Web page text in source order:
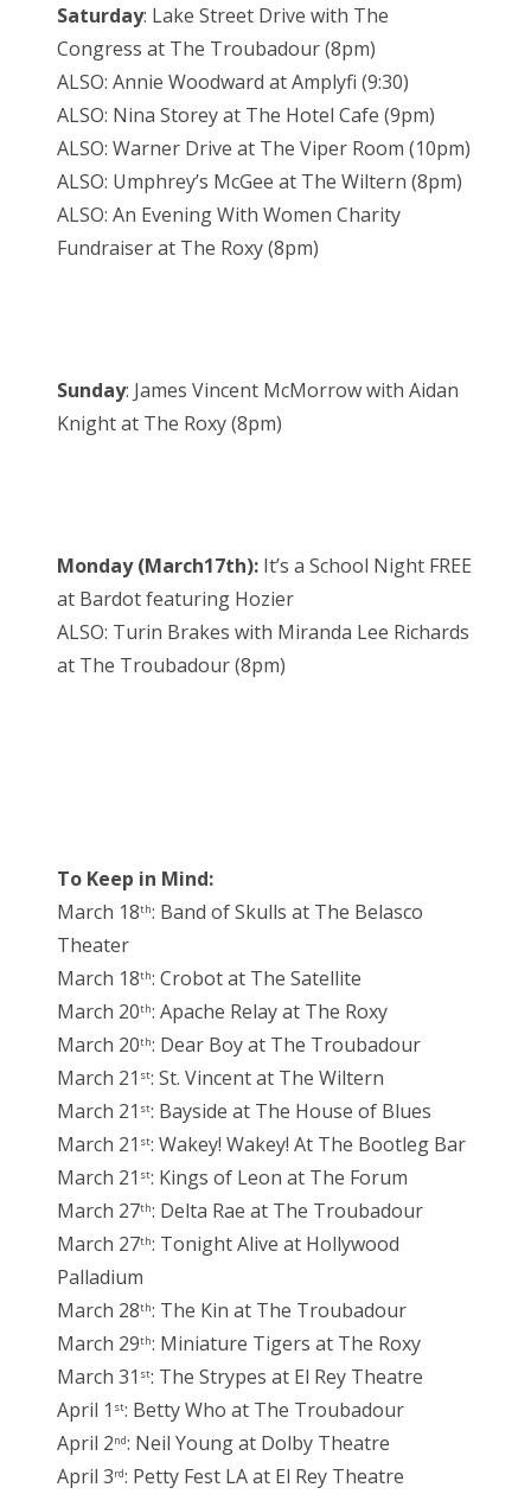
Saturday: Lake Street Drive with The
Congress at The Troubadour (8pm)
ALSO: Annie Woodward at Amplyfi (9:30)
ALSO: Nina Storey at The Hotel Cafe (9pm)
ALSO: Warner Drive at The Viper Room (10pm)
ALSO: Umphrey’s McGee at The Wiltern (8pm)
ALSO: An Evening With Women Charity
Fundraiser at The Roxy (8pm)
Sunday: James Vincent McMorrow with Aidan
Knight at The Roxy (8pm)
Monday (March17th): It’s a School Night FREE
at Bardot featuring Hozier
ALSO: Turin Brakes with Miranda Lee Richards
at The Troubadour (8pm)
To Keep in Mind:
March 18th: Band of Skulls at The Belasco
Theater
March 18th: Crobot at The Satellite
March 20th: Apache Relay at The Roxy
March 20th: Dear Boy at The Troubadour
March 21 st: St. Vincent at The Wiltern
March 21 st: Bayside at The House of Blues
March 21 st: Wakey! Wakey! At The Bootleg Bar
March 21 st: Kings of Leon at The Forum
March 27th: Delta Rae at The Troubadour
March 27th: Tonight Alive at Hollywood
Palladium
March 28th: The Kin at The Troubadour
March 29th: Miniature Tigers at The Roxy
March 31 st: The Strypes at El Rey Theatre
April 1 st: Betty Who at The Troubadour
April 2nd: Neil Young at Dolby Theatre
April 3rd: Petty Fest LA at El Rey Theatre